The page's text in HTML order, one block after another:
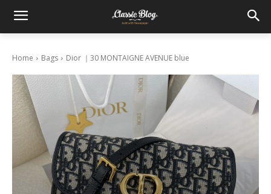
Home Bags Dior ｜30 MONTAIGNE AVENUE blue